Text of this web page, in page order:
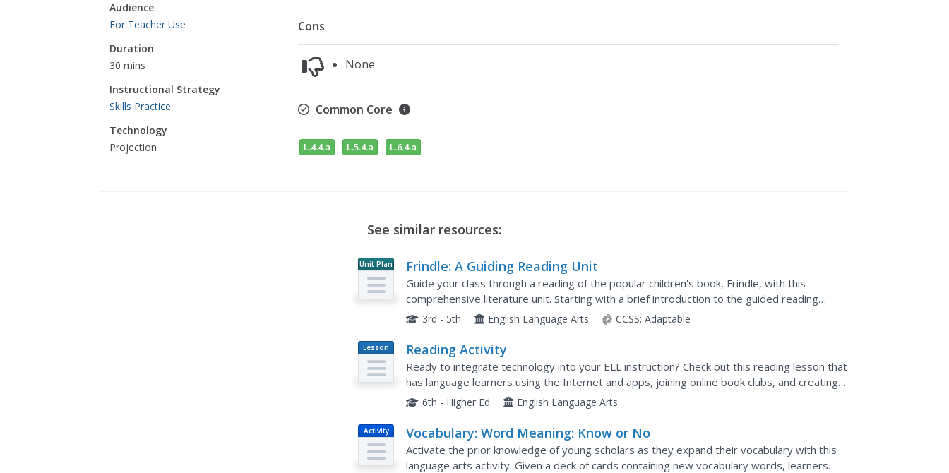
Audience
For Teacher Use
Duration
30 mins
Instructional Strategy
Skills Practice
Technology
Projection
Cons
None
Common Core
L.4.4.a L.5.4.a L.6.4.a
See similar resources:
Unit Plan Frindle: A Guiding Reading Unit
Guide your class through a reading of the popular children's book, Frindle, with this
comprehensive literature unit. Starting with a brief introduction to the guided reading
process, the class goes on to read the story two chapters...
3rd - 5th English Language Arts CCSS: Adaptable
Lesson
Plan
Reading Activity
Ready to integrate technology into your ELL instruction? Check out this reading lesson that
has language learners using the Internet and apps, joining online book clubs, and creating
blogs. A fine model of what can be done.
6th - Higher Ed English Language Arts
Activity Vocabulary: Word Meaning: Know or No
Activate the prior knowledge of young scholars as they expand their vocabulary with this
language arts activity. Given a deck of cards containing new vocabulary words, learners